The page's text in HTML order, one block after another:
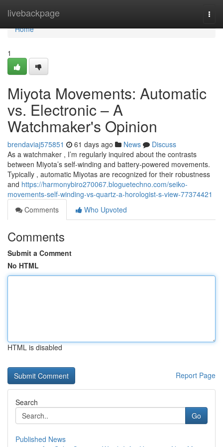
livebackpage
Home
Home
1
Miyota Movements: Automatic
vs. Electronic – A
Watchmaker's Opinion
brendaviaj575851 61 days ago News
Discuss
As a watchmaker , I’m regularly inquired about the contrasts
between Miyota’s self-winding and battery-powered movements.
Typically , automatic Miyotas are recognized for their robustness
and https://harmonybiro270067.bloguetechno.com/seiko-
movements-self-winding-vs-quartz-a-horologist-s-view-77374421
Comments
Who Upvoted
Comments
Submit a Comment
No HTML
HTML is disabled
Report Page
Search
Go
Published News